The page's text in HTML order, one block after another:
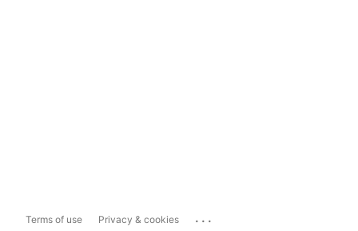
Terms of use Privacy & cookies ...